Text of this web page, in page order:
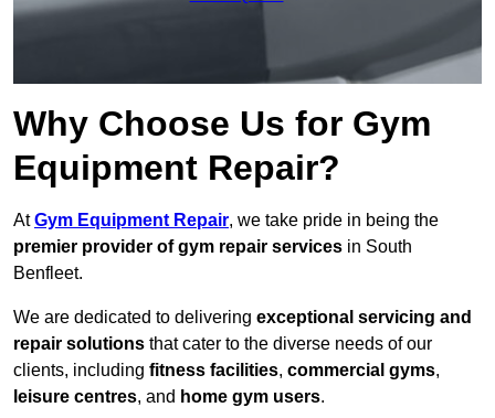
Why Choose Us for Gym
Equipment Repair?
AtGym Equipment Repair, we take pride in being the
premier provider of gym repair services in South
Benfleet.
We are dedicated to delivering exceptional servicing and
repair solutions that cater to the diverse needs of our
clients, including fitness facilities, commercial gyms,
leisure centres, and home gym users.